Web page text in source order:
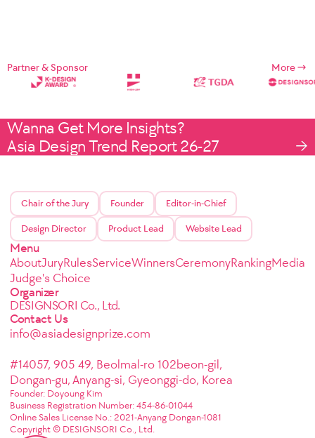
Partner & Sponsor More
Wanna Get More Insights?
Asia Design Trend Report 26-27
Chair of the Jury Founder Editor-in-Chief
Design Director Product Lead Website Lead
Menu
AboutJuryRulesServiceWinnersCeremonyRankingMedia
Judge's Choice
Organizer
DESIGNSORI Co., Ltd.
Contact Us
info@asiadesignprize.com
#14057, 905 49, Beolmal-ro 102beon-gil,
Dongan-gu, Anyang-si, Gyeonggi-do, Korea
Founder: Doyoung Kim
Business Registration Number: 454-86-01044
Online Sales License No.: 2021-Anyang Dongan-1081
Copyright © DESIGNSORI Co., Ltd.